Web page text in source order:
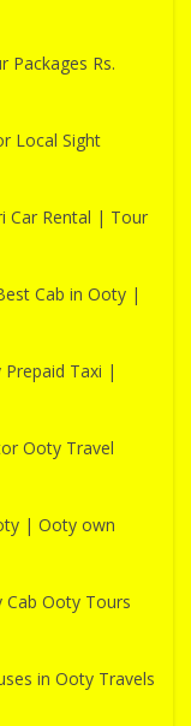
Packages Rs.
Local Sight
Car Rental | Tour
Cab in Ooty |
Taxi |
Ooty Travel
| Ooty own
Ooty Tours
in Ooty Travels